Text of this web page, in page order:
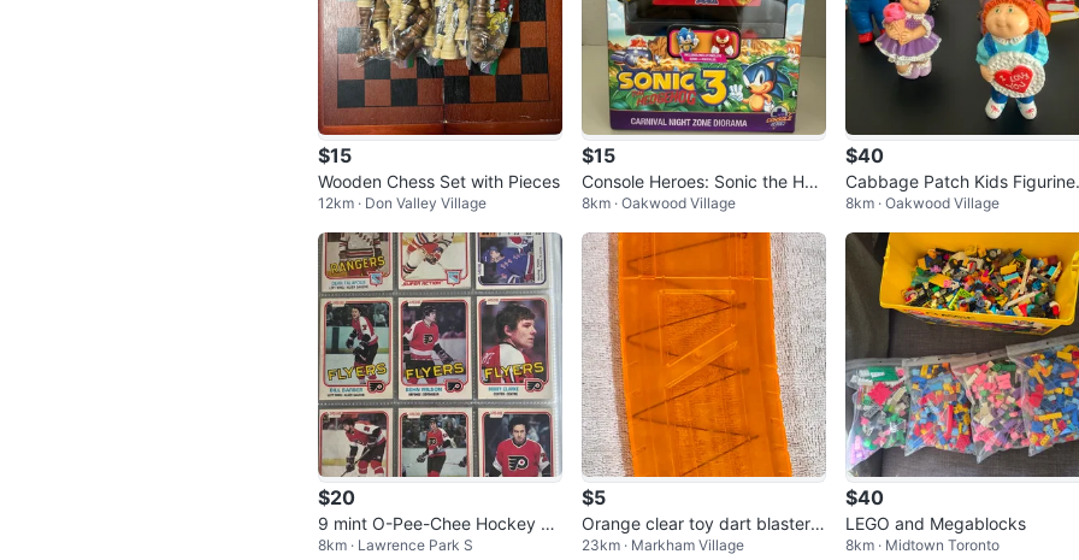
$15
Wooden Chess Set with Pieces
12km · Don Valley Village
$15
Console Heroes: Sonic the Hed
gehog
8km · Oakwood Village
$40
Cabbage Patch Kids
(Set of 14)
8km · Oakwood Village
$20
9 mint O-Pee-Chee Hockey Ca
rds from 1981-82 season for
8km · Lawrence Park S
$5
Orange clear toy dart blaster
magazine
23km · Markham Village
$40
LEGO and Megablocks
8km · Midtown Toronto